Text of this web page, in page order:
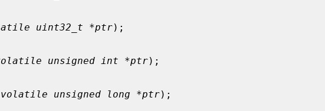
uint32_t *ptr);
unsigned int *ptr);
volatile unsigned long *ptr);